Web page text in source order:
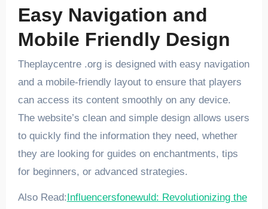
Easy Navigation and
Mobile Friendly Design
Theplaycentre .org is designed with easy navigation
and a mobile-friendly layout to ensure that players
can access its content smoothly on any device.
The website’s clean and simple design allows users
to quickly find the information they need, whether
they are looking for guides on enchantments, tips
for beginners, or advanced strategies.
Also Read: Influencersfonewuld: Revolutionizing the